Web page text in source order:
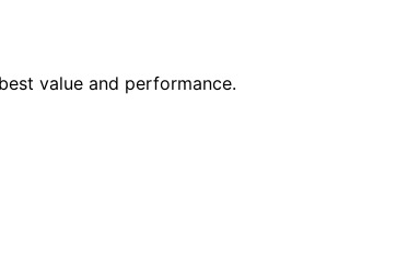
value and performance.